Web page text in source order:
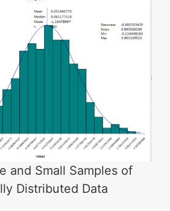
and Small Samples of
Distributed Data